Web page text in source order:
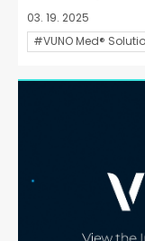
03. 19. 2025
#VUNO Med®